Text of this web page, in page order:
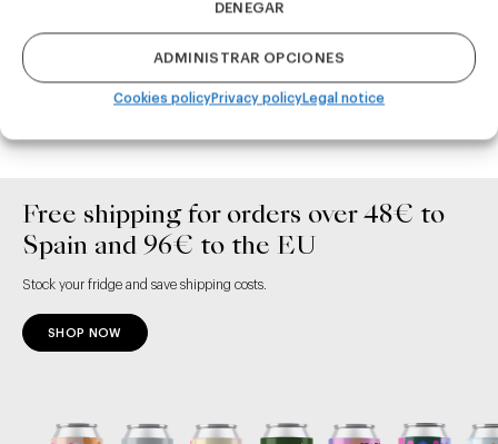
DENEGAR
ADMINISTRAR OPCIONES
Cookies policyPrivacy policyLegal notice
ADD TO CART ADD TO CART
Free shipping for orders over 48€ to
Spain and 96€ to the EU
Stock your fridge and save shipping costs.
SHOP NOW